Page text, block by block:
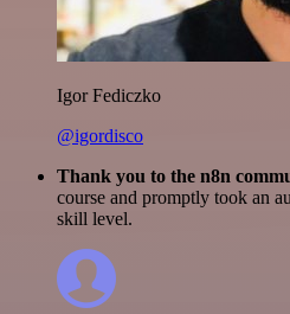
Igor Fediczko
@igordisco
Thank you to the n8n
course and promptly took an
skill level.